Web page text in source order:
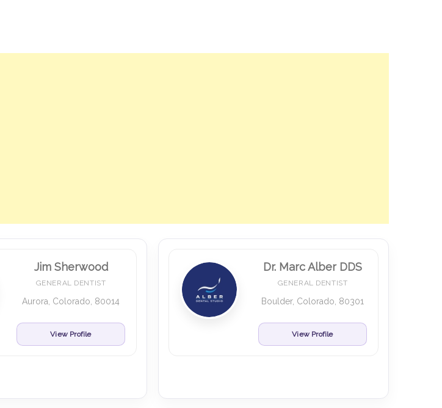
Jim Sherwood
GENERAL DENTIST
Aurora, Colorado, 80014
View Profile
Dr. Marc Alber DDS
GENERAL DENTIST
Boulder, Colorado, 80301
View Profile